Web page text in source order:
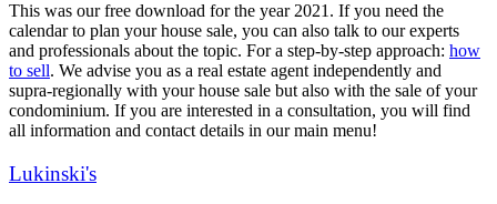
This was our free download for the year 2021. If you need the
calendar to plan your house sale, you can also talk to our experts
and professionals about the topic. For a step-by-step approach: how
to sell. We advise you as a real estate agent independently and
supra-regionally with your house sale but also with the sale of your
condominium. If you are interested in a consultation, you will find
all information and contact details in our main menu!
Lukinski's